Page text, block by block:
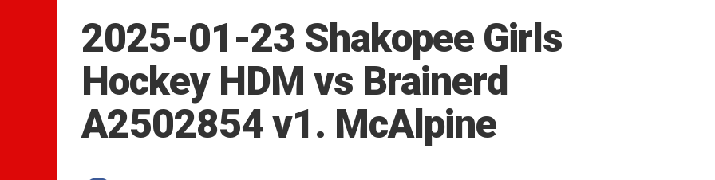
2025-01-23 Shakopee Girls
Hockey HDM vs Brainerd
A2502854 v1. McAlpine